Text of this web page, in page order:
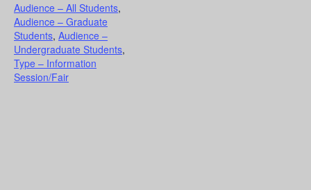
Audience – All Students,
Audience – Graduate
Students, Audience –
Undergraduate Students,
Type – Information
Session/Fair